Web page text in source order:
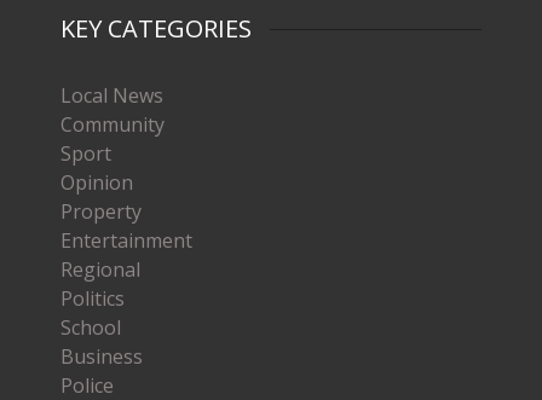
KEY CATEGORIES
Local News
Community
Sport
Opinion
Property
Entertainment
Regional
Politics
School
Business
Police